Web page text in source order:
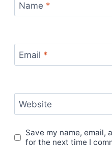
Name *
Email *
Website
Save my name, email,
for the next time I